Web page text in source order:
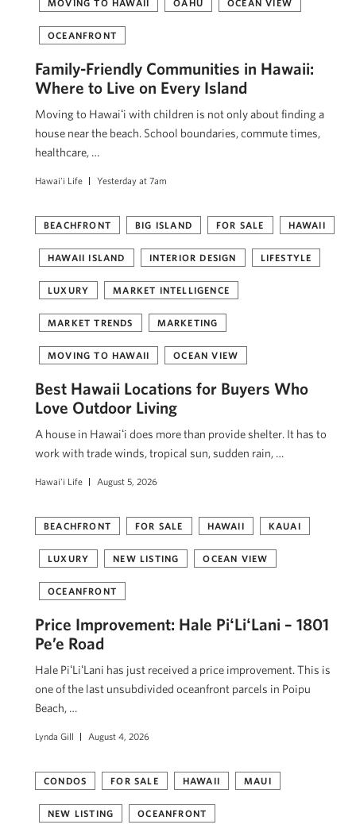
MOVING TO HAWAII OAHU OCEAN VIEW
OCEANFRONT
Family-Friendly Communities in Hawaii:
Where to Live on Every Island
Moving to Hawaiʻi with children is not only about finding a
house near the beach. School boundaries, commute times,
healthcare, …
Hawai'i Life Yesterday at 7am
BEACHFRONT BIG ISLAND FOR SALE HAWAII
HAWAII ISLAND INTERIOR DESIGN LIFESTYLE
LUXURY MARKET INTELLIGENCE
MARKET TRENDS MARKETING
MOVING TO HAWAII OCEAN VIEW
Best Hawaii Locations for Buyers Who
Love Outdoor Living
A house in Hawaiʻi does more than provide shelter. It has to
work with trade winds, tropical sun, sudden rain, …
Hawai'i Life August 5, 2026
BEACHFRONT FOR SALE HAWAII KAUAI
LUXURY NEW LISTING OCEAN VIEW
OCEANFRONT
Price Improvement: Hale PiʻLiʻLani – 1801
Pe’e Road
Hale PiʻLiʻLani has just received a price improvement. This is
one of the last unsubdivided oceanfront parcels in Poipu
Beach, …
Lynda Gill August 4, 2026
CONDOS FOR SALE HAWAII MAUI
NEW LISTING OCEANFRONT